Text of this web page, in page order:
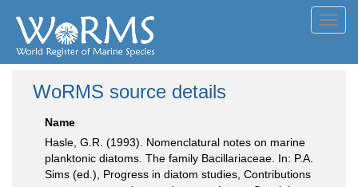
WoRMS source details
Name
Hasle, G.R. (1993). Nomenclatural notes on marine
planktonic diatoms. The family Bacillariaceae. In: P.A.
Sims (ed.), Progress in diatom studies, Contributions